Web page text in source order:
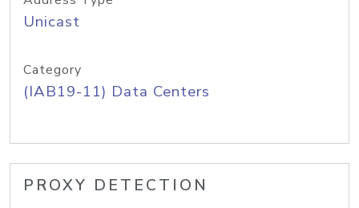
Unicast
Category
(IAB19-11) Data Centers
PROXY DETECTION